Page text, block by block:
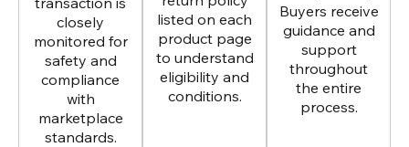
closely
monitored for
safety and
compliance
with
marketplace
standards.
listed on each
product page
to understand
eligibility and
conditions.
Buyers receive
guidance and
support
throughout
the entire
process.